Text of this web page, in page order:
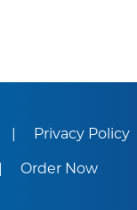
Privacy Policy
Order Now